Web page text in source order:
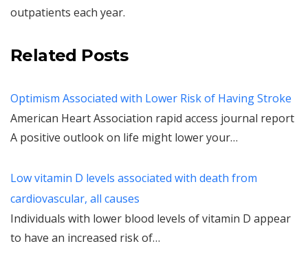
outpatients each year.
Related Posts
Optimism Associated with Lower Risk of Having Stroke
American Heart Association rapid access journal report
A positive outlook on life might lower your…
Low vitamin D levels associated with death from
cardiovascular, all causes
Individuals with lower blood levels of vitamin D appear
to have an increased risk of…